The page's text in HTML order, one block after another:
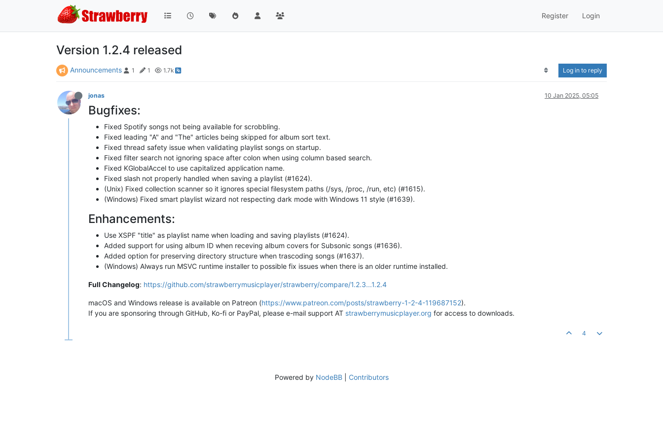
Register Login
Version 1.2.4 released
Announcements 1 1 1.7k Log in to reply
jonas 10 Jan 2025, 05:05
Bugfixes:
Fixed Spotify songs not being available for scrobbling.
Fixed leading "A" and "The" articles being skipped for album sort text.
Fixed thread safety issue when validating playlist songs on startup.
Fixed filter search not ignoring space after colon when using column based search.
Fixed KGlobalAccel to use capitalized application name.
Fixed slash not properly handled when saving a playlist (#1624).
(Unix) Fixed collection scanner so it ignores special filesystem paths (/sys, /proc, /run, etc) (#1615).
(Windows) Fixed smart playlist wizard not respecting dark mode with Windows 11 style (#1639).
Enhancements:
Use XSPF "title" as playlist name when loading and saving playlists (#1624).
Added support for using album ID when receving album covers for Subsonic songs (#1636).
Added option for preserving directory structure when trascoding songs (#1637).
(Windows) Always run MSVC runtime installer to possible fix issues when there is an older runtime installed.
Full Changelog: https://github.com/strawberrymusicplayer/strawberry/compare/1.2.3...1.2.4
macOS and Windows release is available on Patreon (https://www.patreon.com/posts/strawberry-1-2-4-119687152).
If you are sponsoring through GitHub, Ko-fi or PayPal, please e-mail support AT strawberrymusicplayer.org for access to downloads.
4
Powered by NodeBB| Contributors